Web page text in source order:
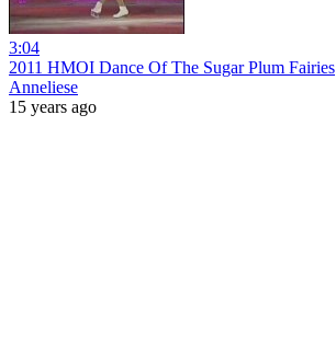
3:04
2011 HMOI Dance Of The Sugar Plum Fairies
Anneliese
15 years ago